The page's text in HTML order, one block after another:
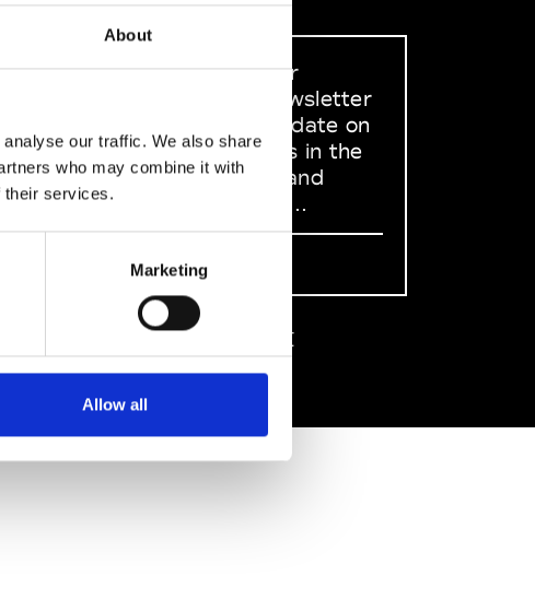
About
our traffic. We also share
who may combine it with
their services.
Marketing
Allow all
Sign up to our
dedicated newsletter
to stay up to date on
what happens in the
Fashion, Art and
Design world...
Sign Up
EN FR 中文